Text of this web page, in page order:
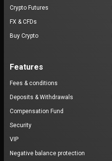
Crypto Futures
FX & CFDs
Buy Crypto
Features
Fees & conditions
Deposits & Withdrawals
Compensation Fund
Security
VIP
Negative balance protection